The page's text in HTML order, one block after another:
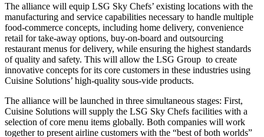
The alliance will equip LSG Sky Chefs’ existing locations with the
manufacturing and service capabilities necessary to handle multiple
food-commerce concepts, including home delivery, convenience
retail for take-away options, buy-on-board and outsourcing
restaurant menus for delivery, while ensuring the highest standards
of quality and safety. This will allow the LSG Group to create
innovative concepts for its core customers in these industries using
Cuisine Solutions’ high-quality sous-vide products.
The alliance will be launched in three simultaneous stages: First,
Cuisine Solutions will supply the LSG Sky Chefs facilities with a
selection of core menu items globally. Both companies will work
together to present airline customers with the “best of both worlds”